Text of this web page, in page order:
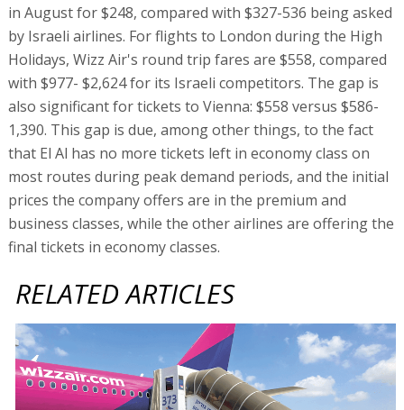
in August for $248, compared with $327-536 being asked
by Israeli airlines. For flights to London during the High
Holidays, Wizz Air's round trip fares are $558, compared
with $977- $2,624 for its Israeli competitors. The gap is
also significant for tickets to Vienna: $558 versus $586-
1,390. This gap is due, among other things, to the fact
that El Al has no more tickets left in economy class on
most routes during peak demand periods, and the initial
prices the company offers are in the premium and
business classes, while the other airlines are offering the
final tickets in economy classes.
RELATED ARTICLES